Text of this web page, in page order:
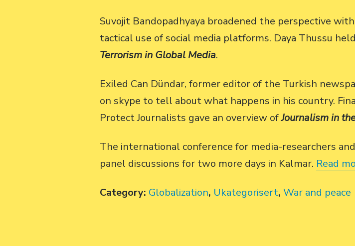
Suvojit Bandopadhyaya broadened the perspective
tactical use of social media platforms. Daya Thussu
Terrorism in Global Media.
Exiled Can Dündar, former editor of the Turkish
on skype to tell about what happens in his country.
Protect Journalists gave an overview ofJournalism in
The international conference for media-researchers
panel discussions for two more days in Kalmar. Read
Category: Globalization, Ukategorisert,War and peace